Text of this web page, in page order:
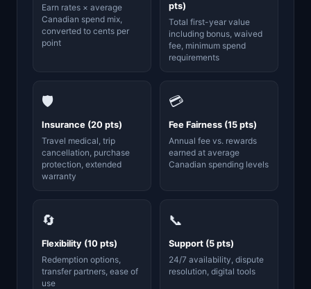
Earn rates × average
Canadian spend mix,
converted to cents per
point
pts)
Total first-year value
including bonus, waived
fee, minimum spend
requirements
🛡️
Insurance (20 pts)
Travel medical, trip
cancellation, purchase
protection, extended
warranty
💳
Fee Fairness (15 pts)
Annual fee vs. rewards
earned at average
Canadian spending levels
🔄
Flexibility (10 pts)
Redemption options,
transfer partners, ease of
use
📞
Support (5 pts)
24/7 availability, dispute
resolution, digital tools